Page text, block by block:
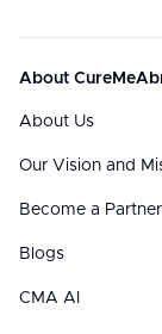
About
About Us
Our Vision and
Become a Partner
Blogs
CMA AI